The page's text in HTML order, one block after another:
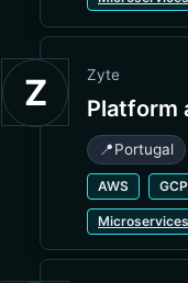
Z Zyte
Platform
📍Portugal
AWS GCP
Microservices